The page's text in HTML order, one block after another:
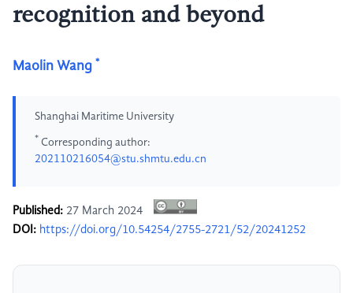
recognition and beyond
Maolin Wang *
Shanghai Maritime University
* Corresponding author:
202110216054@stu.shmtu.edu.cn
Published: 27 March 2024
DOI: https://doi.org/10.54254/2755-2721/52/20241252